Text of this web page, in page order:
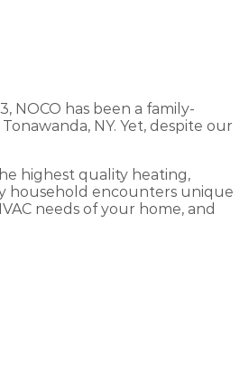
NOCO has been a family-
NY. Yet, despite our
highest quality heating,
household encounters unique
needs of your home, and